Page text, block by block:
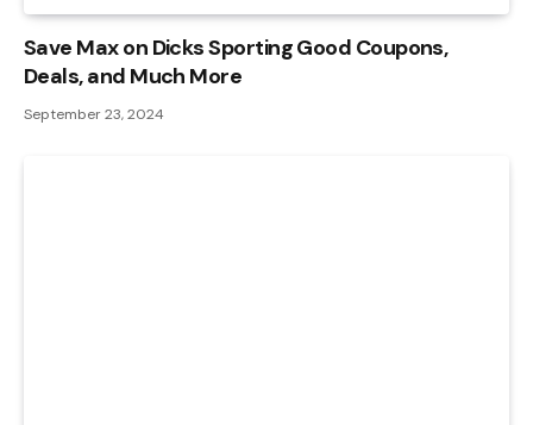
Save Max on Dicks Sporting Good Coupons,
Deals, and Much More
September 23, 2024